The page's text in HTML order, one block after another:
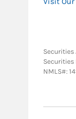
Securities
NMLS#: